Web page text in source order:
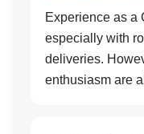
Experience as a
especially with
deliveries.
enthusiasm are